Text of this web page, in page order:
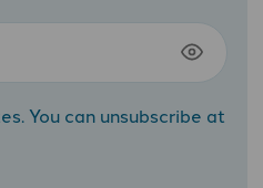
You can unsubscribe at